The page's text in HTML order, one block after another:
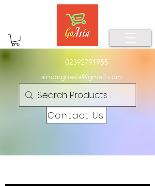
02392791955
simongoasia@gmail.com
Contact Us